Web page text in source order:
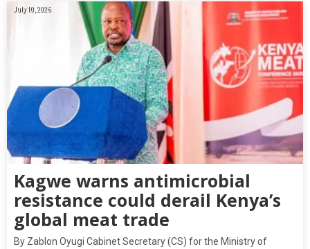
July 10, 2026
Kagwe warns antimicrobial
resistance could derail Kenya’s
global meat trade
By Zablon Oyugi Cabinet Secretary (CS) for the Ministry of